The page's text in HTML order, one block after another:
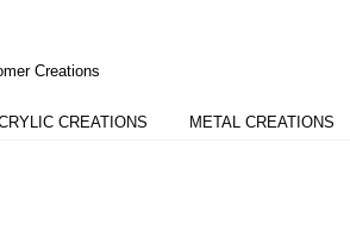
Creations
CREATIONS METAL CREATIONS